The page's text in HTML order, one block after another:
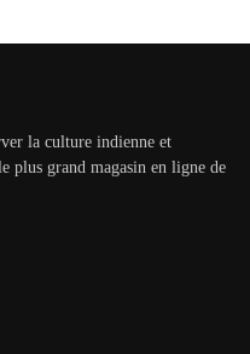
la culture indienne et
plus grand magasin en ligne de